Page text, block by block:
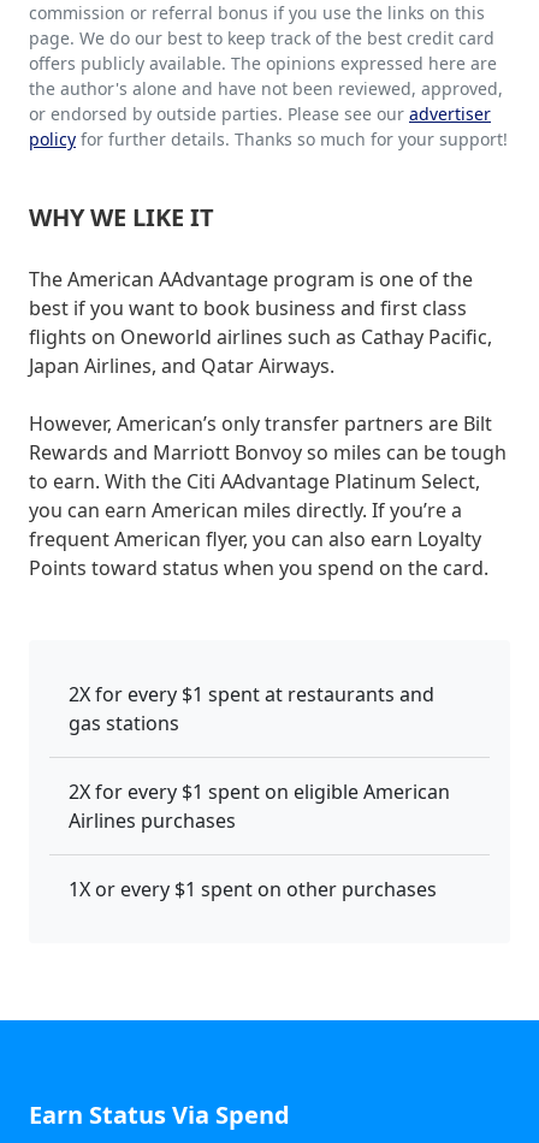
commission or referral bonus if you use the links on this
page. We do our best to keep track of the best credit card
offers publicly available. The opinions expressed here are
the author's alone and have not been reviewed, approved,
or endorsed by outside parties. Please see our advertiser
policy for further details. Thanks so much for your support!
WHY WE LIKE IT
The American AAdvantage program is one of the
best if you want to book business and first class
flights on Oneworld airlines such as Cathay Pacific,
Japan Airlines, and Qatar Airways.
However, American’s only transfer partners are Bilt
Rewards and Marriott Bonvoy so miles can be tough
to earn. With the Citi AAdvantage Platinum Select,
you can earn American miles directly. If you’re a
frequent American flyer, you can also earn Loyalty
Points toward status when you spend on the card.
2X for every $1 spent at restaurants and
gas stations
2X for every $1 spent on eligible American
Airlines purchases
1X or every $1 spent on other purchases
Earn Status Via Spend